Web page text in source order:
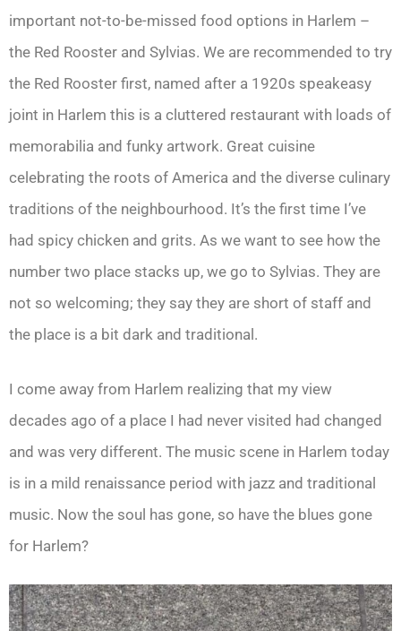
important not-to-be-missed food options in Harlem –
the Red Rooster and Sylvias. We are recommended to try
the Red Rooster first, named after a 1920s speakeasy
joint in Harlem this is a cluttered restaurant with loads of
memorabilia and funky artwork. Great cuisine
celebrating the roots of America and the diverse culinary
traditions of the neighbourhood. It’s the first time I’ve
had spicy chicken and grits. As we want to see how the
number two place stacks up, we go to Sylvias. They are
not so welcoming; they say they are short of staff and
the place is a bit dark and traditional.
I come away from Harlem realizing that my view
decades ago of a place I had never visited had changed
and was very different. The music scene in Harlem today
is in a mild renaissance period with jazz and traditional
music. Now the soul has gone, so have the blues gone
for Harlem?